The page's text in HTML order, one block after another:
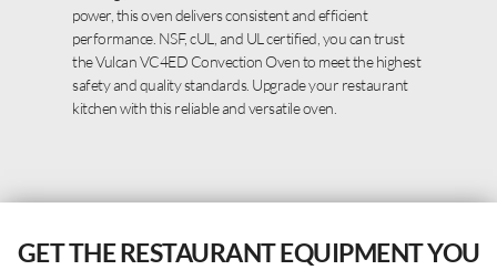
power, this oven delivers consistent and efficient
performance. NSF, cUL, and UL certified, you can trust
the Vulcan VC4ED Convection Oven to meet the highest
safety and quality standards. Upgrade your restaurant
kitchen with this reliable and versatile oven.
GET THE RESTAURANT EQUIPMENT YOU